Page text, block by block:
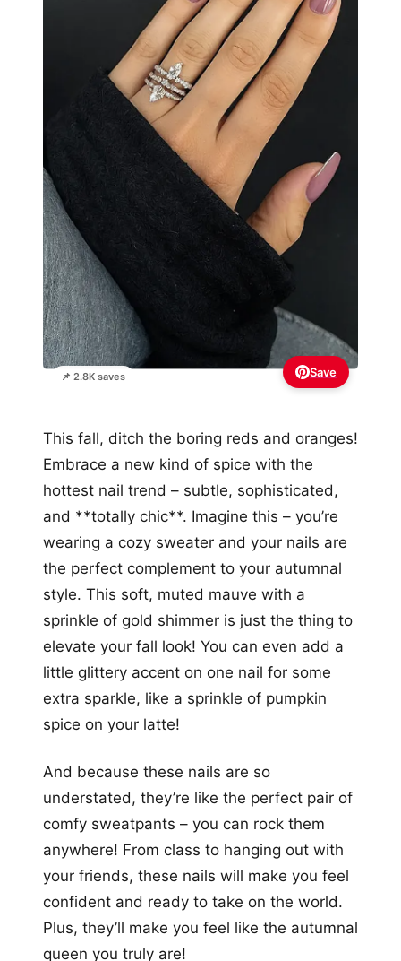
📌 2.8K saves Save
This fall, ditch the boring reds and oranges!
Embrace a new kind of spice with the
hottest nail trend – subtle, sophisticated,
and **totally chic**. Imagine this – you’re
wearing a cozy sweater and your nails are
the perfect complement to your autumnal
style. This soft, muted mauve with a
sprinkle of gold shimmer is just the thing to
elevate your fall look! You can even add a
little glittery accent on one nail for some
extra sparkle, like a sprinkle of pumpkin
spice on your latte!
And because these nails are so
understated, they’re like the perfect pair of
comfy sweatpants – you can rock them
anywhere! From class to hanging out with
your friends, these nails will make you feel
confident and ready to take on the world.
Plus, they’ll make you feel like the autumnal
queen you truly are!